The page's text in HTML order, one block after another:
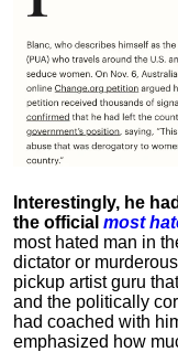
Interestingly, he
the official most
most hated man in
dictator or
pickup artist guru
and the politically
had coached with
emphasized how